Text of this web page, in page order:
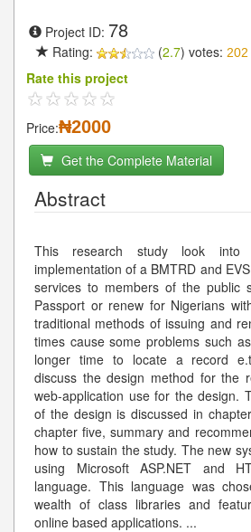
Project ID: 78
Rating: (2.7) votes: 202
Rate this project
Price:₦2000
Get the Complete Material
Abstract
This research study look into
implementation of a BMTRD and
services to members of the public
Passport or renew for Nigerians
traditional methods of issuing and
times cause some problems such
longer time to locate a record
discuss the design method for the
web-application use for the design.
of the design is discussed in
chapter five, summary and
how to sustain the study. The new
using Microsoft ASP.NET and
language. This language was
wealth of class libraries and
online based applications. ...